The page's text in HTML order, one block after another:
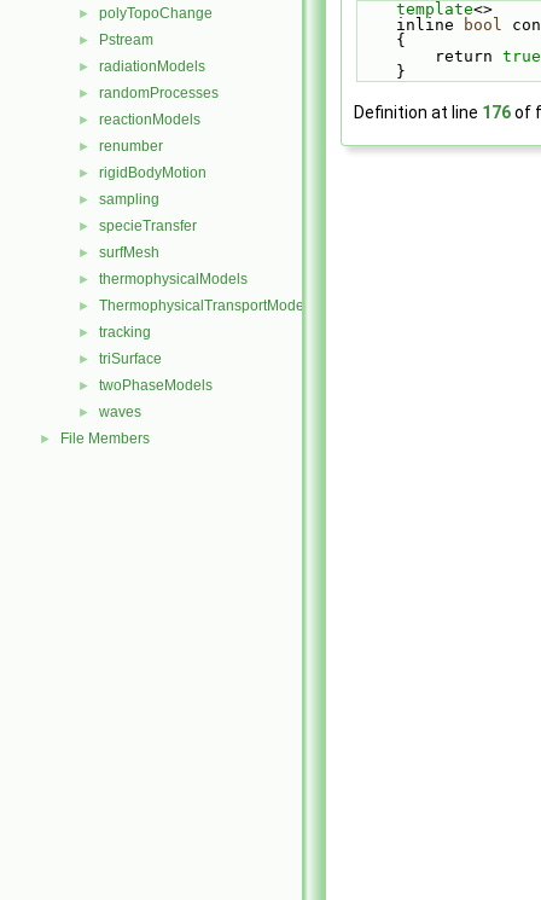
► polyTopoChange
► Pstream
► radiationModels
► randomProcesses
► reactionModels
► renumber
► rigidBodyMotion
► sampling
► specieTransfer
► surfMesh
► thermophysicalModels
► ThermophysicalTransportModels
► tracking
► triSurface
► twoPhaseModels
► waves
► File Members
template<>
    inline
bool
{
        return
true
    }
Definition at line 176of